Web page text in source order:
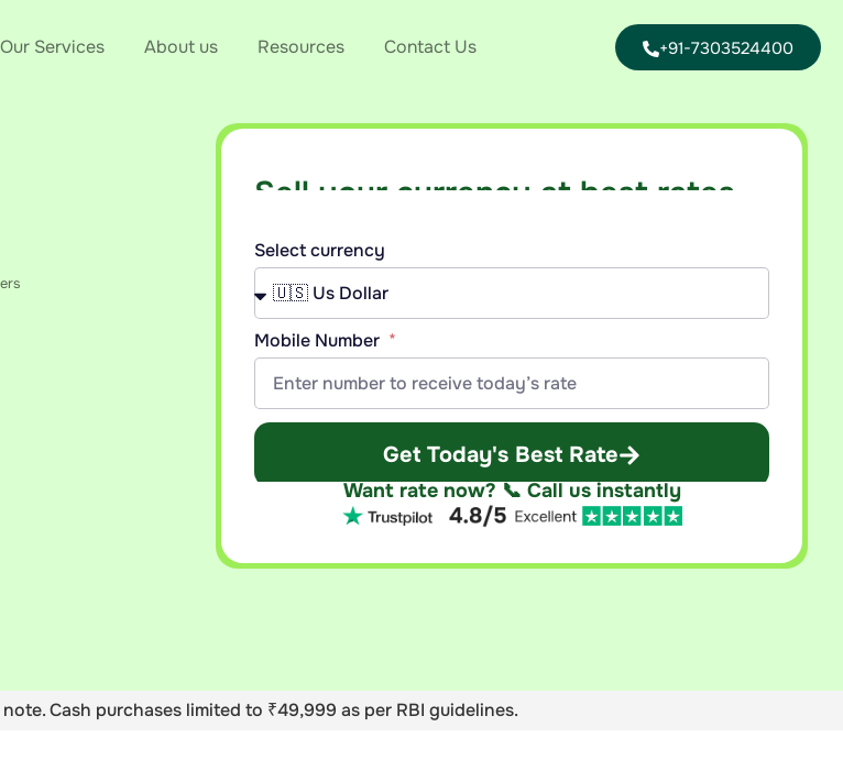
Our Services About us Resources Contact Us +91-7303524400
Sell your currency at best rates
Select currency
Mobile Number
Get Today's Best Rate
Want rate now? 📞 Call us instantly
Cash purchases limited to ₹49,999 as per RBI guidelines.